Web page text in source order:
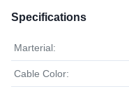
Specifications
Marterial:
Cable Color: